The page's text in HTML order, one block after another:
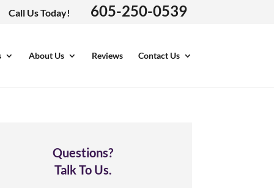
Call Us Today! 605-250-0539
About Us Reviews Contact Us
Questions?
Talk To Us.